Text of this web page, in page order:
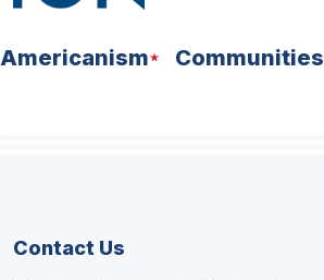
Americanism Communities
Contact Us